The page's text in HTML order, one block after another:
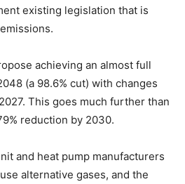
existing legislation that is
achieving an almost full
(a 98.6% cut) with changes
This goes much further than
reduction by 2030.
and heat pump manufacturers
alternative gases, and the